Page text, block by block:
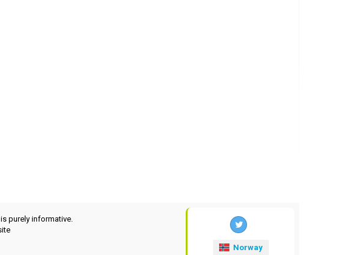
purely informative.
Norway